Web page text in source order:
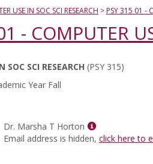
USE IN SOC SCI RESEARCH PSY 315 01 -
- COMPUTER
SOC SCI RESEARCH (PSY 315)
Year Fall
Dr. Marsha T Horton
Show
MyInfo
Email address is hidden, click here to